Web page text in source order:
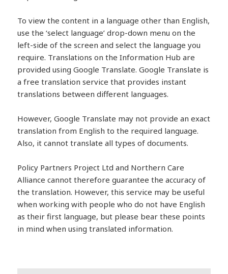
To view the content in a language other than English,
use the ‘select language’ drop-down menu on the
left-side of the screen and select the language you
require. Translations on the Information Hub are
provided usingGoogle Translate.Google Translate is
a free translation service that provides instant
translations between different languages.
However,Google Translate may not provide an exact
translation from English to the required language.
Also, it cannottranslate all types of documents.
Policy Partners Project Ltd and Northern Care
Alliance cannot therefore guarantee the accuracy of
the translation. However, this service may be useful
when working with people who do not have English
as their first language, but please bear these points
in mind when usingtranslated information.